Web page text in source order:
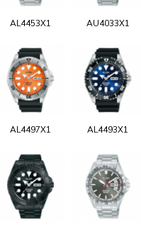
AL4453X1 AU4033X1
AL4497X1 AL4493X1